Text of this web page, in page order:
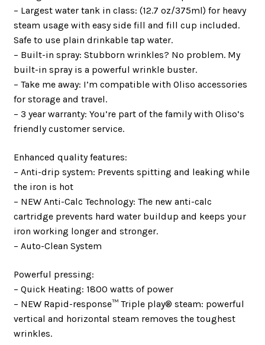
– Largest water tank in class: (12.7 oz/375ml) for heavy
steam usage with easy side fill and fill cup included.
Safe to use plain drinkable tap water.
– Built-in spray: Stubborn wrinkles? No problem. My
built-in spray is a powerful wrinkle buster.
– Take me away: I’m compatible with Oliso accessories
for storage and travel.
– 3 year warranty: You’re part of the family with Oliso’s
friendly customer service.
Enhanced quality features:
– Anti-drip system: Prevents spitting and leaking while
the iron is hot
– NEW Anti-Calc Technology: The new anti-calc
cartridge prevents hard water buildup and keeps your
iron working longer and stronger.
– Auto-Clean System
Powerful pressing:
– Quick Heating: 1800 watts of power
– NEW Rapid-response™ Triple play® steam: powerful
vertical and horizontal steam removes the toughest
wrinkles.